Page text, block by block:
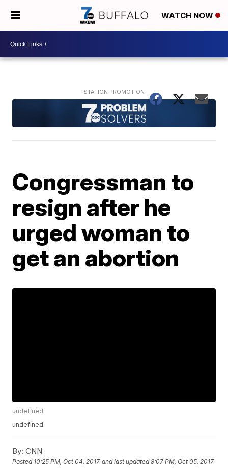
WATCH NOW
Congressman to
resign after he
urged woman to
get an abortion
undefined
undefined
By: CNN
Posted 10:25 PM, Oct 04, 2017 and last updated 8:07 PM, Oct 05, 2017